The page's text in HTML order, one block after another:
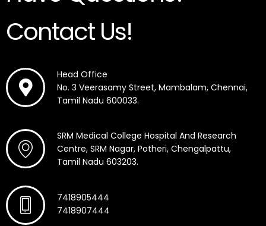
Contact Us!
Head Office
No. 3 Veerasamy Street, Mambalam, Chennai,
Tamil Nadu 600033.
SRM Medical College Hospital And Research
Centre, SRM Nagar, Potheri, Chengalpattu,
Tamil Nadu 603203.
7418905444
7418907444